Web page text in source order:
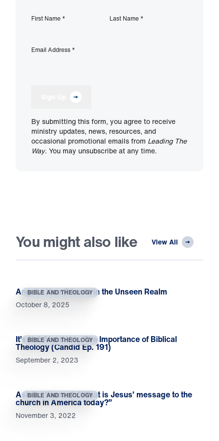
First Name * Last Name *
Email Address *
By submitting this form, you agree to receive
ministry updates, news, resources, and
occasional promotional emails from Leading The
Way. You may unsubscribe at any time.
You might also like View All
BIBLE AND THEOLOGY
Angels: Your Friends in the Unseen Realm
October 8, 2025
BIBLE AND THEOLOGY
It’s Not About You: The Importance of Biblical
Theology (Candid Ep. 191)
September 2, 2023
BIBLE AND THEOLOGY
Ask Dr. Youssef: “What is Jesus’ message to the
church in America today?”
November 3, 2022